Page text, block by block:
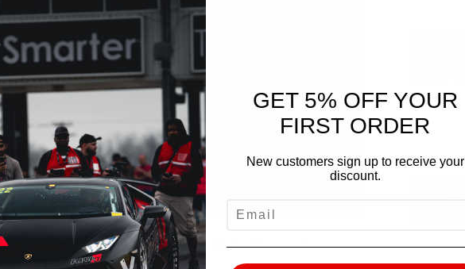
for anyone with a Precision V-Band turbo who
GET 5% OFF YOUR
FIRST ORDER
New customers sign up to receive your
discount.